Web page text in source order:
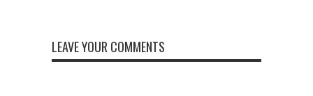
LEAVE YOUR COMMENTS